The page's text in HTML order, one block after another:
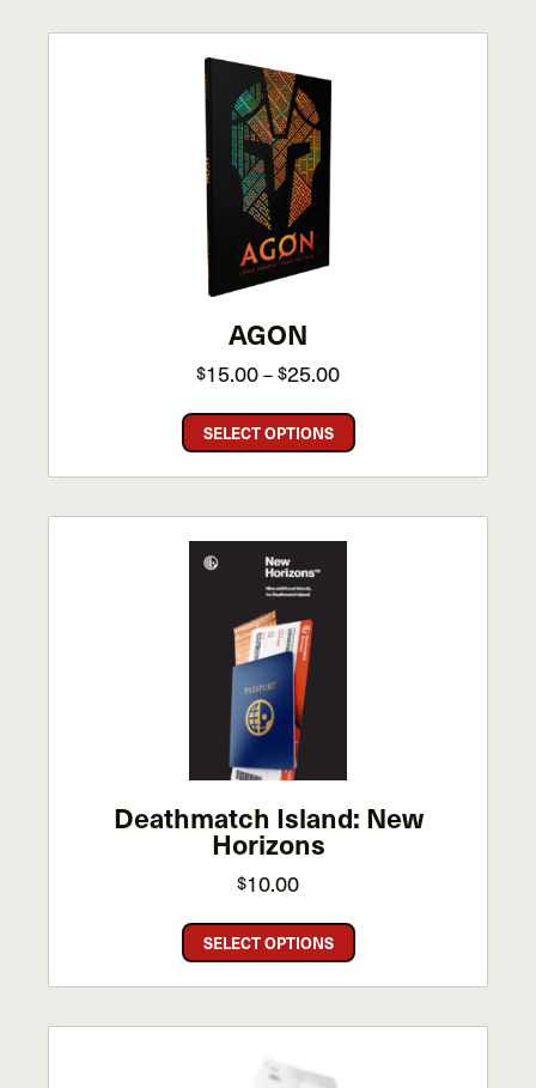
AGON
$15.00–$25.00Price
$15.00
through
$25.00
SELECT OPTIONS
This
product
has
multiple
Deathmatch Island: New
Horizons
$10.00
SELECT OPTIONS
This
product
has
multiple